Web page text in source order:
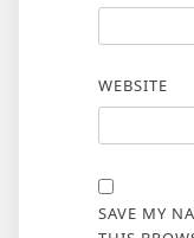
WEBSITE
SAVE MY